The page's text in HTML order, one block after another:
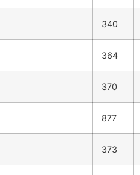
340
364
370
877
373